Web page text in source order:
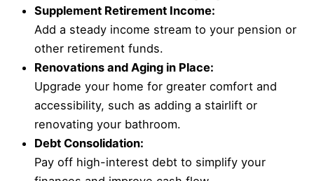
Supplement Retirement Income:
Add a steady income stream to your pension or
other retirement funds.
Renovations and Aging in Place:
Upgrade your home for greater comfort and
accessibility, such as adding a stairlift or
renovating your bathroom.
Debt Consolidation:
Pay off high-interest debt to simplify your